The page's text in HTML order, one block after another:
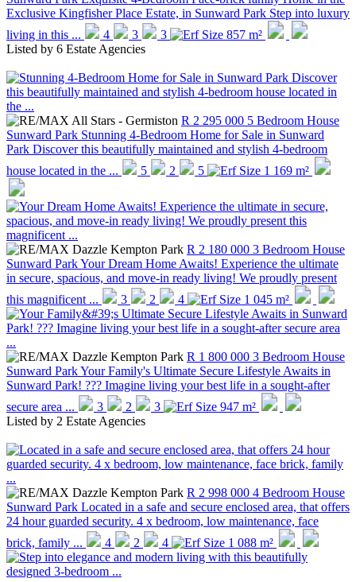
Exclusive Kingfisher Place Estate, in Sunward Park Step into luxury
living in this ...
4 3 3
857 m²
Listed by 6 Estate Agencies
R 2 295 000 5 Bedroom House
Sunward Park Stunning 4-Bedroom Home for Sale in Sunward
Park Discover this beautifully maintained and stylish 4-bedroom
house located in the ...
5 2 5 1 169 m²
R 2 180 000 3 Bedroom House
Sunward ParkYour Dream Home Awaits! Experience the ultimate
in secure, spacious, and move-in ready living! We proudly present
this magnificent ...
3 2 4 1 045 m²
R 1 800 000 3 Bedroom House
Sunward ParkYour Family's Ultimate Secure Lifestyle Awaits in
Sunward Park! ??? Imagine living your best life in a sought-after
secure area ...
3 2 3
947 m²
Listed by 2 Estate Agencies
R 2 998 000 4 Bedroom House
Sunward Park Located in a safe and secure enclosed area, that offers
24 hour guarded security. 4 x bedroom, low maintenance, face
brick, family ...
4 2 4 1 088 m²